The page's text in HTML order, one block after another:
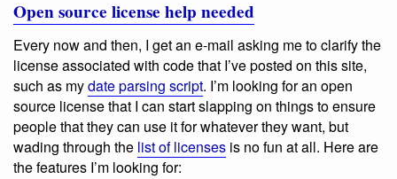
Open source license help needed
Every now and then, I get an e-mail asking me to clarify the
license associated with code that I’ve posted on this site,
such as mydate parsing script. I’m looking for an open
source license that I can start slapping on things to ensure
people that they can use it for whatever they want, but
wading through the list of licenses is no fun at all. Here are
the features I’m looking for: